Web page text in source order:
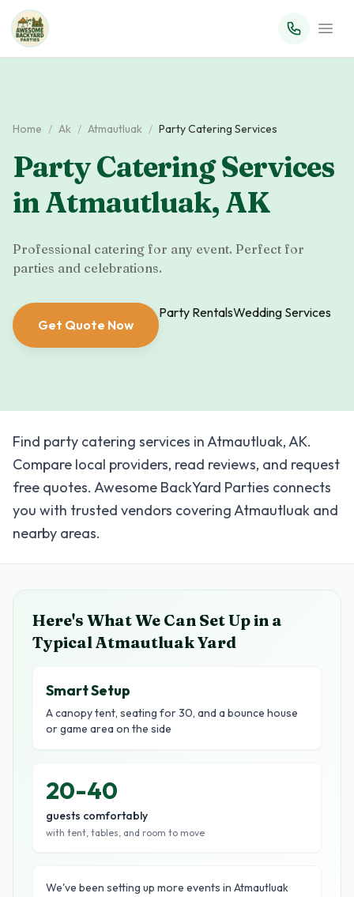
Home / Ak / Atmautluak / Party Catering Services
Party Catering Services
inAtmautluak, AK
Professional catering for any event. Perfect for
parties and celebrations.
Get Quote Now
Party RentalsWedding Services
Find party catering services in Atmautluak, AK.
Compare local providers, read reviews, and request
free quotes. Awesome BackYard Parties connects
you with trusted vendors covering Atmautluak and
nearby areas.
Here's What We Can Set Up in a
TypicalAtmautluakYard
Smart Setup
A canopy tent, seating for 30, and a bounce house
or game area on the side
20-40
guests comfortably
with tent, tables, and room to move
We've been setting up more events in Atmautluak